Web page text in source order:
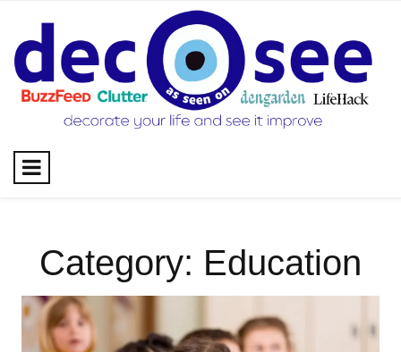
content
Category: Education